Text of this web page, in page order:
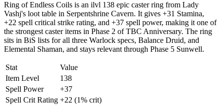
Ring of Endless Coils is an ilvl 138 epic caster ring from Lady
Vashj's loot table in Serpentshrine Cavern. It gives +31 Stamina,
+22 spell critical strike rating, and +37 spell power, making it one of
the strongest caster items in Phase 2 of TBC Anniversary. The ring
sits in BiS lists for all three Warlock specs, Balance Druid, and
Elemental Shaman, and stays relevant through Phase 5 Sunwell.
Stat
Value
Item Level
138
Spell Power
+37
Spell Crit Rating +22 (1% crit)